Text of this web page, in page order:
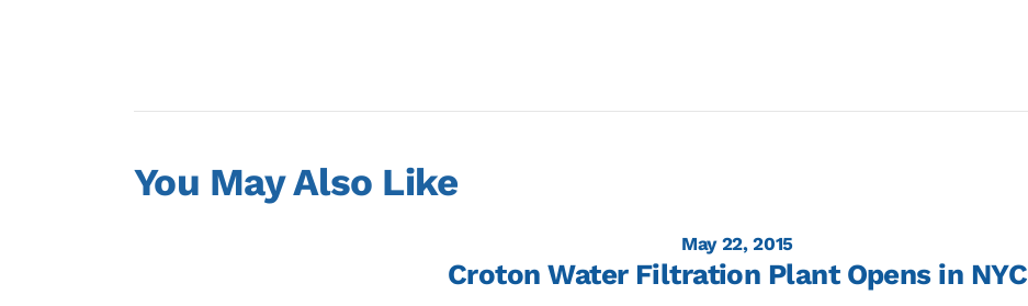
You May Also Like
May 22, 2015
Croton Water Filtration Plant Opens in NYC